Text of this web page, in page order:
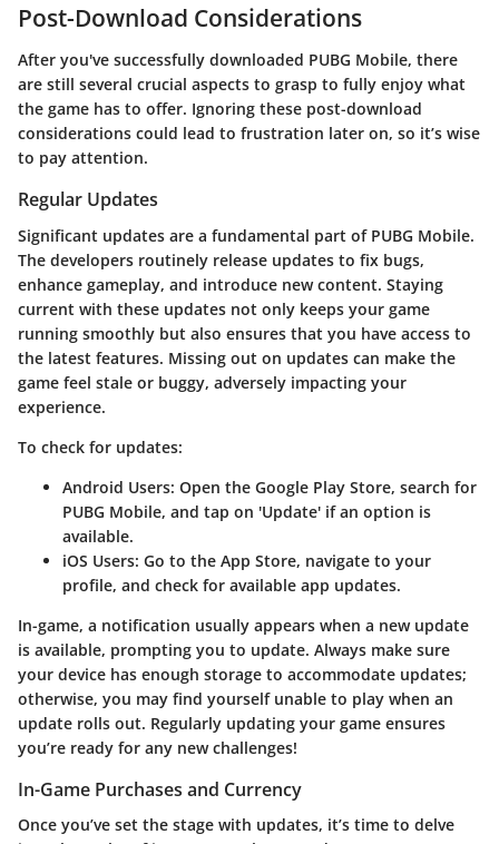
Post-Download Considerations
After you've successfully downloaded PUBG Mobile, there
are still several crucial aspects to grasp to fully enjoy what
the game has to offer. Ignoring these post-download
considerations could lead to frustration later on, so it’s wise
to pay attention.
Regular Updates
Significant updates are a fundamental part of PUBG Mobile.
The developers routinely release updates to fix bugs,
enhance gameplay, and introduce new content. Staying
current with these updates not only keeps your game
running smoothly but also ensures that you have access to
the latest features. Missing out on updates can make the
game feel stale or buggy, adversely impacting your
experience.
To check for updates:
Android Users: Open the Google Play Store, search for
PUBG Mobile, and tap on 'Update' if an option is
available.
iOS Users: Go to the App Store, navigate to your
profile, and check for available app updates.
In-game, a notification usually appears when a new update
is available, prompting you to update. Always make sure
your device has enough storage to accommodate updates;
otherwise, you may find yourself unable to play when an
update rolls out. Regularly updating your game ensures
you’re ready for any new challenges!
In-Game Purchases and Currency
Once you’ve set the stage with updates, it’s time to delve